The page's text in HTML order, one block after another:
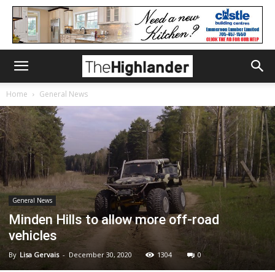
Home General News
General News
Minden Hills to allow more off-road
vehicles
By Lisa Gervais - December 30, 2020 1304 0